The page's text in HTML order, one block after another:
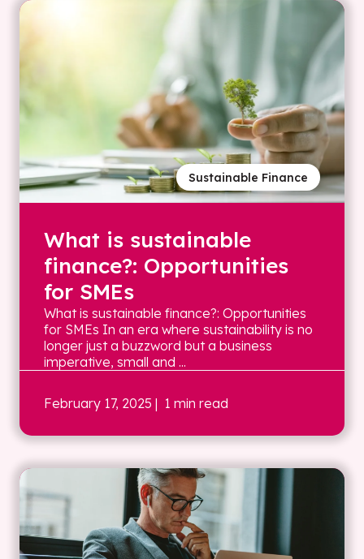
Sustainable Finance
What is sustainable
finance?: Opportunities
for SMEs
What is sustainable finance?: Opportunities
for SMEs In an era where sustainability is no
longer just a buzzword but a business
imperative, small and ...
February 17, 2025 | 1 min read